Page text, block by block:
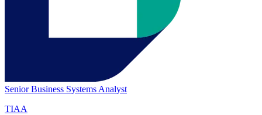
Senior Business Systems Analyst
TIAA